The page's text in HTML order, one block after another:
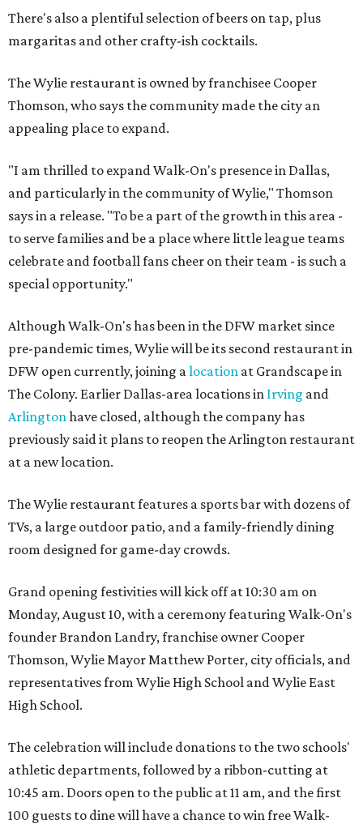
There's also a plentiful selection of beers on tap, plus
margaritas and other crafty-ish cocktails.
The Wylie restaurant is owned by franchisee Cooper
Thomson, who says the community made the city an
appealing place to expand.
"I am thrilled to expand Walk-On's presence in Dallas,
and particularly in the community of Wylie," Thomson
says in a release. "To be a part of the growth in this area -
to serve families and be a place where little league teams
celebrate and football fans cheer on their team - is such a
special opportunity."
Although Walk-On's has been in the DFW market since
pre-pandemic times, Wylie will be its second restaurant in
DFW open currently, joining a location at Grandscape in
The Colony. Earlier Dallas-area locations in Irving and
Arlington have closed, although the company has
previously said it plans to reopen the Arlington restaurant
at a new location.
The Wylie restaurant features a sports bar with dozens of
TVs, a large outdoor patio, and a family-friendly dining
room designed for game-day crowds.
Grand opening festivities will kick off at 10:30 am on
Monday, August 10, with a ceremony featuring Walk-On's
founder Brandon Landry, franchise owner Cooper
Thomson, Wylie Mayor Matthew Porter, city officials, and
representatives from Wylie High School and Wylie East
High School.
The celebration will include donations to the two schools'
athletic departments, followed by a ribbon-cutting at
10:45 am. Doors open to the public at 11 am, and the first
100 guests to dine will have a chance to win free Walk-